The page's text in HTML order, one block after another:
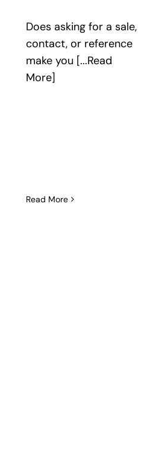
Does asking for a sale,
contact, or reference
make you [...Read
More]
Read More